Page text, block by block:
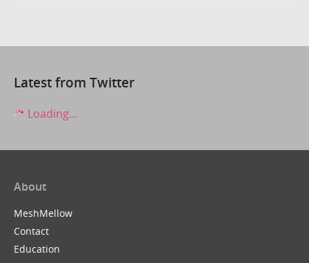
Latest from Twitter
Loading...
About
MeshMellow
Contact
Education